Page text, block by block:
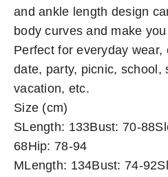
and ankle length design
body curves and make
Perfect for everyday wear,
date, party, picnic, school,
vacation, etc.
Size (cm)
SLength: 133Bust: 70-
68Hip: 78-94
MLength: 134Bust: 74-